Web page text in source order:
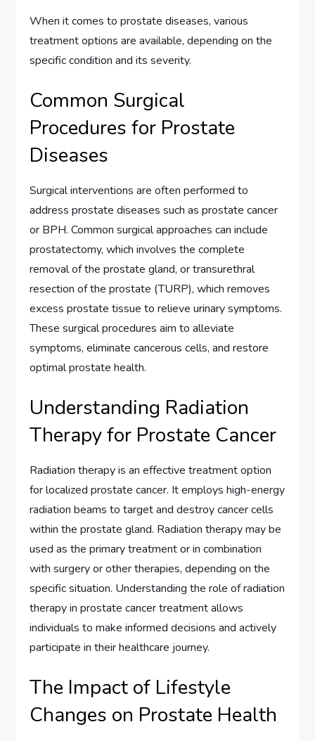
When it comes to prostate diseases, various
treatment options are available, depending on the
specific condition and its severity.
Common Surgical
Procedures for Prostate
Diseases
Surgical interventions are often performed to
address prostate diseases such as prostate cancer
or BPH. Common surgical approaches can include
prostatectomy, which involves the complete
removal of the prostate gland, or transurethral
resection of the prostate (TURP), which removes
excess prostate tissue to relieve urinary symptoms.
These surgical procedures aim to alleviate
symptoms, eliminate cancerous cells, and restore
optimal prostate health.
Understanding Radiation
Therapy for Prostate Cancer
Radiation therapy is an effective treatment option
for localized prostate cancer. It employs high-energy
radiation beams to target and destroy cancer cells
within the prostate gland. Radiation therapy may be
used as the primary treatment or in combination
with surgery or other therapies, depending on the
specific situation. Understanding the role of radiation
therapy in prostate cancer treatment allows
individuals to make informed decisions and actively
participate in their healthcare journey.
The Impact of Lifestyle
Changes on Prostate Health